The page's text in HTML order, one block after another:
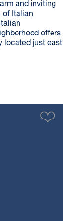
and inviting
of Italian
offers
located just east